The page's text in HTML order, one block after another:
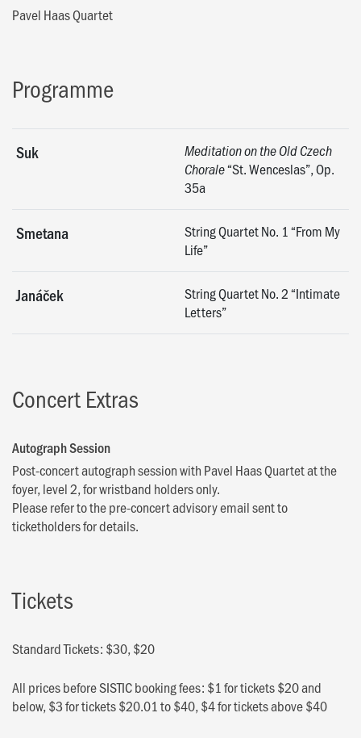
Pavel Haas Quartet
Programme
Suk
Meditation on the Old Czech
Chorale“St. Wenceslas”, Op.
35a
Smetana
String Quartet No. 1 “From My
Life”
Janáček
String Quartet No. 2 “Intimate
Letters”
Concert Extras
Autograph Session
Post-concert autograph session with Pavel Haas Quartet at the
foyer, level 2, for wristband holders only.
Please refer to the pre-concert advisory email sent to
ticketholders for details.
Tickets
Standard Tickets: $30, $20
All prices before SISTIC booking fees: $1 for tickets $20 and
below, $3 for tickets $20.01 to $40, $4 for tickets above $40